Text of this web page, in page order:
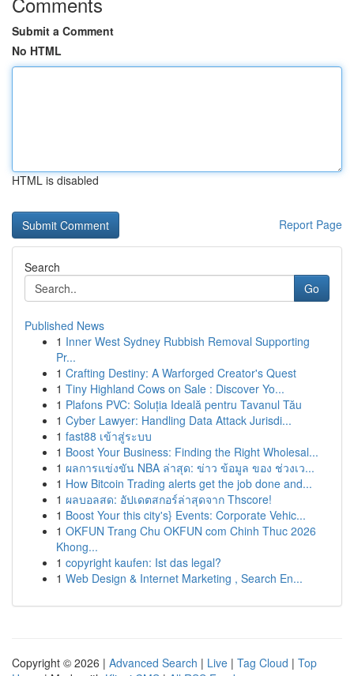
Submit a Comment
No HTML
HTML is disabled
Report Page
Search
Go
Published News
1 Inner West Sydney Rubbish Removal Supporting
Pr...
1 Crafting Destiny: A Warforged Creator's Quest
1 Tiny Highland Cows on Sale : Discover Yo...
1 Plafons PVC: Soluția Ideală pentru Tavanul Tău
1 Cyber Lawyer: Handling Data Attack Jurisdi...
1 fast88 เข้าสู่ระบบ
1 Boost Your Business: Finding the Right Wholesal...
1 ผลการแข่งขัน NBA ล่าสุด: ข่าว ข้อมูล ของ ช่วงเว...
1 How Bitcoin Trading alerts get the job done and...
1 ผลบอลสด: อัปเดตสกอร์ล่าสุดจาก Thscore!
1 Boost Your this city's} Events: Corporate Vehic...
1 OKFUN Trang Chu OKFUN com Chinh Thuc 2026
Khong...
1 copyright kaufen: Ist das legal?
1 Web Design & Internet Marketing , Search En...
Copyright © 2026 | Advanced Search | Live | Tag Cloud | Top